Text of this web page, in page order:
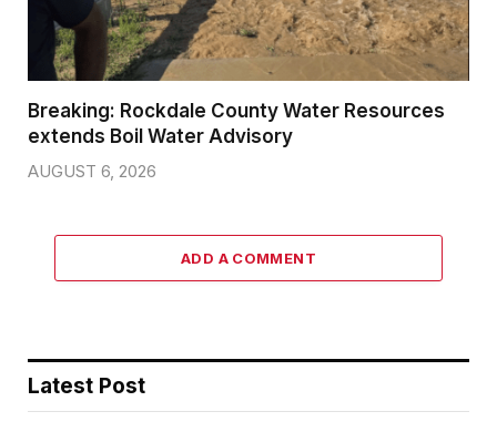
Breaking: Rockdale County Water Resources
extends Boil Water Advisory
AUGUST 6, 2026
ADD A COMMENT
Latest Post